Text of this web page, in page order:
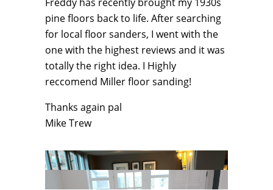
pine floors back to life. After searching
for local floor sanders, I went with the
one with the highest reviews and it was
totally the right idea. I Highly
reccomend Miller floor sanding!
Thanks again pal
Mike Trew